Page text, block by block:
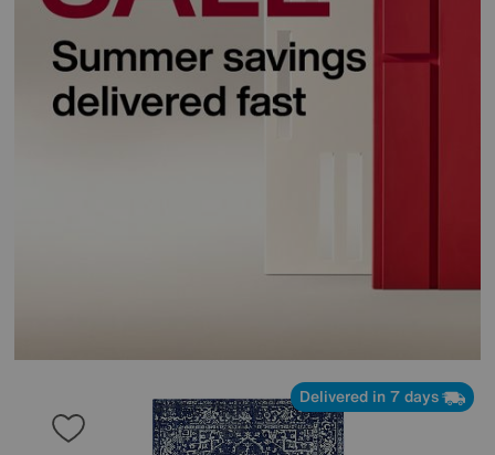
Delivered in 7 days